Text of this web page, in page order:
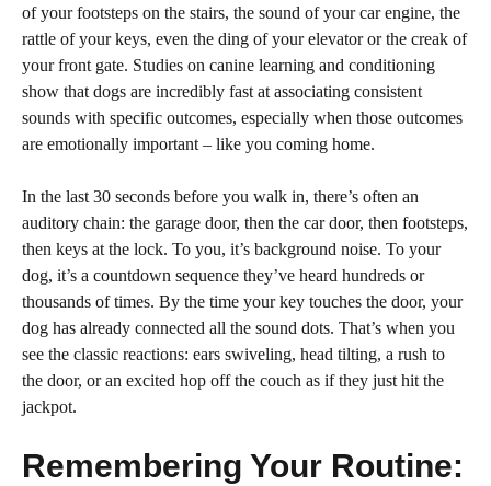
of your footsteps on the stairs, the sound of your car engine, the
rattle of your keys, even the ding of your elevator or the creak of
your front gate. Studies on canine learning and conditioning
show that dogs are incredibly fast at associating consistent
sounds with specific outcomes, especially when those outcomes
are emotionally important – like you coming home.
In the last 30 seconds before you walk in, there’s often an
auditory chain: the garage door, then the car door, then footsteps,
then keys at the lock. To you, it’s background noise. To your
dog, it’s a countdown sequence they’ve heard hundreds or
thousands of times. By the time your key touches the door, your
dog has already connected all the sound dots. That’s when you
see the classic reactions: ears swiveling, head tilting, a rush to
the door, or an excited hop off the couch as if they just hit the
jackpot.
Remembering Your Routine: